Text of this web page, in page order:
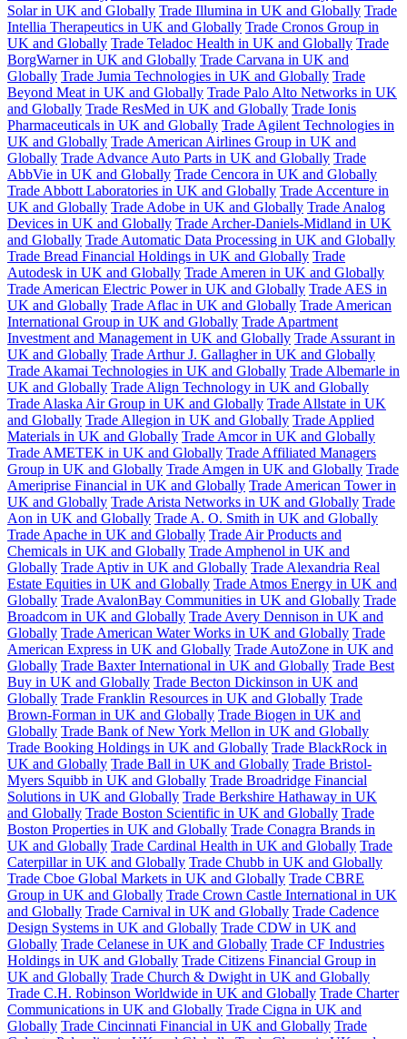
Solar in UK and Globally Trade Illumina in UK and Globally Trade
Intellia Therapeutics in UK and Globally Trade Cronos Group in
UK and Globally Trade Teladoc Health in UK and Globally Trade
BorgWarner in UK and Globally Trade Carvana in UK and
Globally Trade Jumia Technologies in UK and Globally Trade
Beyond Meat in UK and Globally Trade Palo Alto Networks in UK
and Globally Trade ResMed in UK and Globally Trade Ionis
Pharmaceuticals in UK and Globally Trade Agilent Technologies in
UK and Globally Trade American Airlines Group in UK and
Globally Trade Advance Auto Parts in UK and Globally Trade
AbbVie in UK and Globally Trade Cencora in UK and Globally
Trade Abbott Laboratories in UK and Globally Trade Accenture in
UK and Globally Trade Adobe in UK and Globally Trade Analog
Devices in UK and Globally Trade Archer-Daniels-Midland in UK
and Globally Trade Automatic Data Processing in UK and Globally
Trade Bread Financial Holdings in UK and Globally Trade
Autodesk in UK and Globally Trade Ameren in UK and Globally
Trade American Electric Power in UK and Globally Trade AES in
UK and Globally Trade Aflac in UK and Globally Trade American
International Group in UK and Globally Trade Apartment
Investment and Management in UK and Globally Trade Assurant in
UK and Globally Trade Arthur J. Gallagher in UK and Globally
Trade Akamai Technologies in UK and Globally Trade Albemarle in
UK and Globally Trade Align Technology in UK and Globally
Trade Alaska Air Group in UK and Globally Trade Allstate in UK
and Globally Trade Allegion in UK and Globally Trade Applied
Materials in UK and Globally Trade Amcor in UK and Globally
Trade AMETEK in UK and Globally Trade Affiliated Managers
Group in UK and Globally Trade Amgen in UK and Globally Trade
Ameriprise Financial in UK and Globally Trade American Tower in
UK and Globally Trade Arista Networks in UK and Globally Trade
Aon in UK and Globally Trade A. O. Smith in UK and Globally
Trade Apache in UK and Globally Trade Air Products and
Chemicals in UK and Globally Trade Amphenol in UK and
Globally Trade Aptiv in UK and Globally Trade Alexandria Real
Estate Equities in UK and Globally Trade Atmos Energy in UK and
Globally Trade AvalonBay Communities in UK and Globally Trade
Broadcom in UK and Globally Trade Avery Dennison in UK and
Globally Trade American Water Works in UK and Globally Trade
American Express in UK and Globally Trade AutoZone in UK and
Globally Trade Baxter International in UK and Globally Trade Best
Buy in UK and Globally Trade Becton Dickinson in UK and
Globally Trade Franklin Resources in UK and Globally Trade
Brown-Forman in UK and Globally Trade Biogen in UK and
Globally Trade Bank of New York Mellon in UK and Globally
Trade Booking Holdings in UK and Globally Trade BlackRock in
UK and Globally Trade Ball in UK and Globally Trade Bristol-
Myers Squibb in UK and Globally Trade Broadridge Financial
Solutions in UK and Globally Trade Berkshire Hathaway in UK
and Globally Trade Boston Scientific in UK and Globally Trade
Boston Properties in UK and Globally Trade Conagra Brands in
UK and Globally Trade Cardinal Health in UK and Globally Trade
Caterpillar in UK and Globally Trade Chubb in UK and Globally
Trade Cboe Global Markets in UK and Globally Trade CBRE
Group in UK and Globally Trade Crown Castle International in UK
and Globally Trade Carnival in UK and Globally Trade Cadence
Design Systems in UK and Globally Trade CDW in UK and
Globally Trade Celanese in UK and Globally Trade CF Industries
Holdings in UK and Globally Trade Citizens Financial Group in
UK and Globally Trade Church & Dwight in UK and Globally
Trade C.H. Robinson Worldwide in UK and Globally Trade Charter
Communications in UK and Globally Trade Cigna in UK and
Globally Trade Cincinnati Financial in UK and Globally Trade